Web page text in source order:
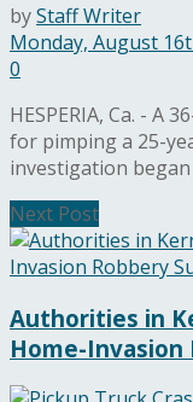
byStaff Writer
Monday, August
0
HESPERIA, Ca. - A
for pimping a 25-
investigation began
Next Post
Authorities in
Home-Invasion